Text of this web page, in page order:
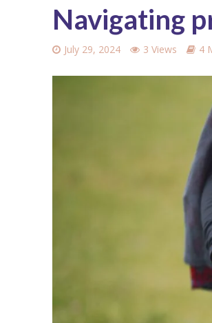
Navigating
July 29, 2024 3 Views 4